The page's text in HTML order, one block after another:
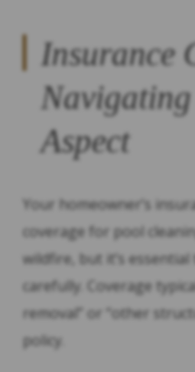
Insurance
Aspect
Your homeowner’s
coverage for pool
wildfire, but it’s
carefully. Coverage
removal” or “other
policy.